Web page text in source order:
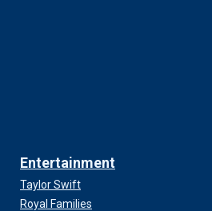
Entertainment
Taylor Swift
Royal Families